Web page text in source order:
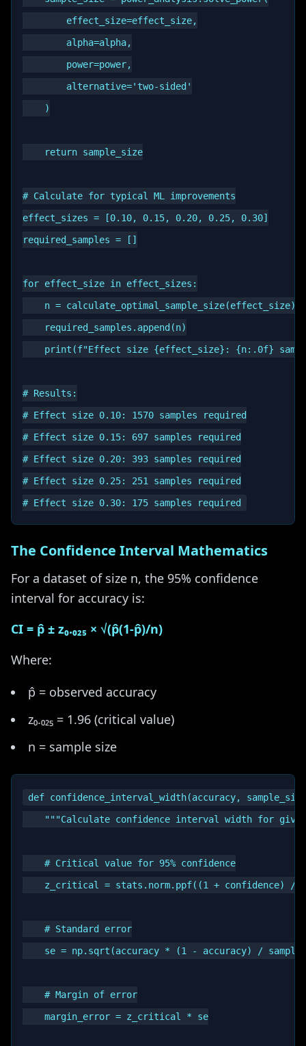
        effect_size=effect_size,
        alpha=alpha,
        power=power,
        alternative='two-sided'
    )
    return sample_size
# Calculate for typical ML improvements
effect_sizes = [0.10, 0.15, 0.20, 0.25, 0.30]
required_samples = []
for effect_size in effect_sizes:
    n = calculate_optimal_sample_size(effect_size)
    required_samples.append(n)
print(f"Effect size {effect_size}: {n:.0f}
# Results:
# Effect size 0.10: 1570 samples required
# Effect size 0.15: 697 samples required
# Effect size 0.20: 393 samples required
# Effect size 0.25: 251 samples required
The Confidence Interval Mathematics
For a dataset of size n, the 95% confidence
interval for accuracy is:
CI = p̂ ± z₀.₀₂₅ × √(p̂(1-p̂)/n)
Where:
p̂ = observed accuracy
z₀.₀₂₅ = 1.96 (critical value)
n = sample size
def confidence_interval_width(accuracy,
"""Calculate confidence interval width for
    # Critical value for 95% confidence
z_critical = stats.norm.ppf((1 + confidence) /
    # Standard error
se = np.sqrt(accuracy * (1 - accuracy) /
    # Margin of error
    margin_error = z_critical * se